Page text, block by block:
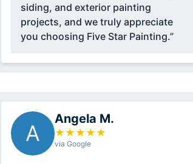
siding, and exterior painting
projects, and we truly appreciate
you choosing Five Star Painting.”
A
Angela M.
★ ★ ★ ★ ★
via Google